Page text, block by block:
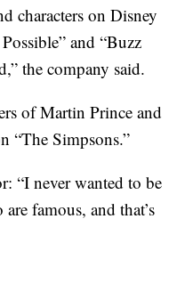
characters on Disney
and “Buzz
the company said.
of Martin Prince and
“The Simpsons.”
“I never wanted to be
famous, and that’s